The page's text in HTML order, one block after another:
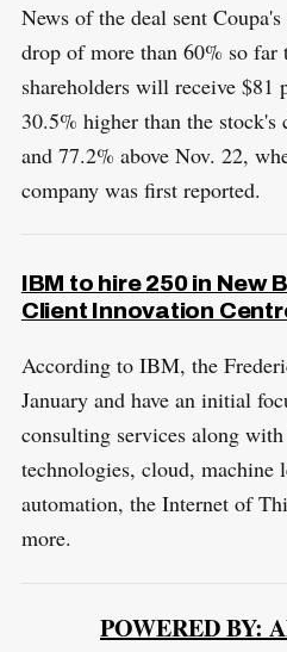
News of the deal sent
drop of more than 60% so far
shareholders will receive $81
30.5% higher than the
and 77.2% above Nov. 22,
company was first reported.
IBM to hire 250 in New
Client Innovation
According to IBM, the
January and have an initial
consulting services along
technologies, cloud, machine
automation, the Internet of
more.
POWERED BY: